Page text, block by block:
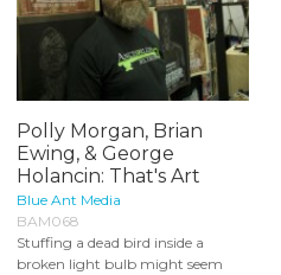
Polly Morgan, Brian
Ewing, & George
Holancin: That's Art
Blue Ant Media
BAM068
Stuffing a dead bird inside a
broken light bulb might seem